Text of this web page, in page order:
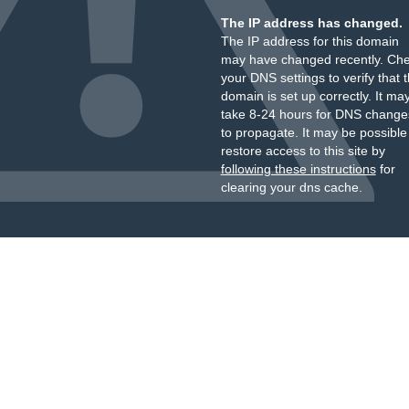
The IP address has changed.
The IP address for this domain
may have changed recently.
your DNS settings to verify that
domain is set up correctly. It
take 8-24 hours for DNS
to propagate. It may be
restore access to this site by
following these instructionsfor
clearing your dns cache.